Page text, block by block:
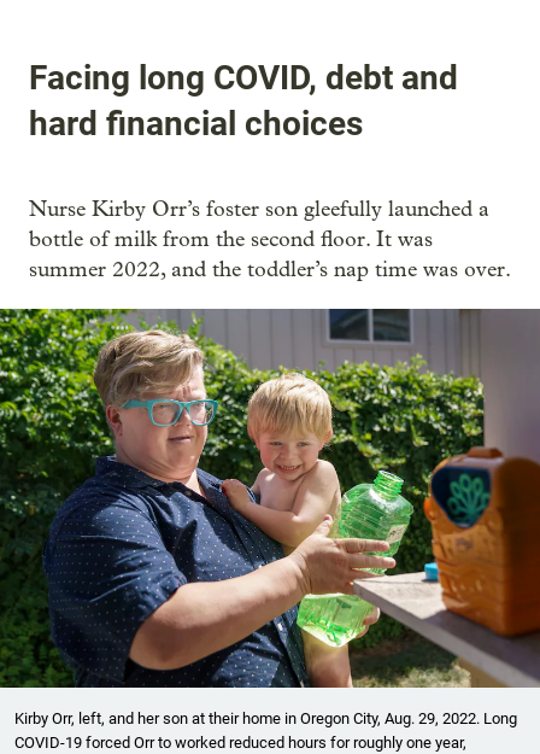
Facing long COVID, debt and
hard financial choices
Nurse Kirby Orr’s foster son gleefully launched a
bottle of milk from the second floor. It was
summer 2022, and the toddler’s nap time was over.
Kirby Orr, left, and her son at their home in Oregon City, Aug. 29, 2022. Long
COVID-19 forced Orr to worked reduced hours for roughly one year,